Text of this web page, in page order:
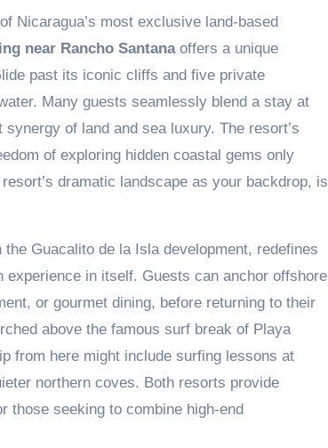
Nicaragua’s most exclusive land-based
near Rancho Santanaoffers a unique
past its iconic cliffs and five private
Many guests seamlessly blend a stay at
of land and sea luxury. The resort’s
of exploring hidden coastal gems only
dramatic landscape as your backdrop, is
the Guacalito de la Isla development, redefines
experience in itself. Guests can anchor offshore
or gourmet dining, before returning to their
above the famous surf break of Playa
from here might include surfing lessons at
northern coves. Both resorts provide
those seeking to combine high-end